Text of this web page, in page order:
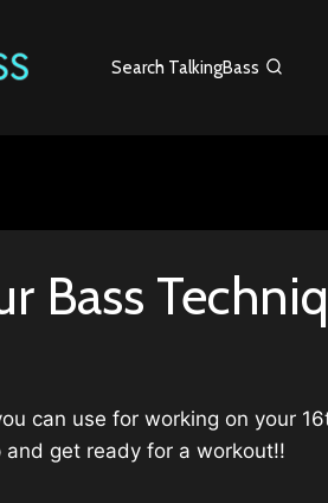
Search TalkingBass
Bass
can use for working on your
get ready for a workout!!